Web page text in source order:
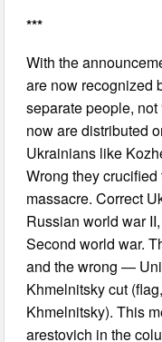
***
With the
are now recognized
separate people,
now are distributed
Ukrainians like
Wrong they
massacre. Correct
Russian world war
Second world war.
and the wrong —
Khmelnitsky cut
Khmelnitsky). This
arestovich in the